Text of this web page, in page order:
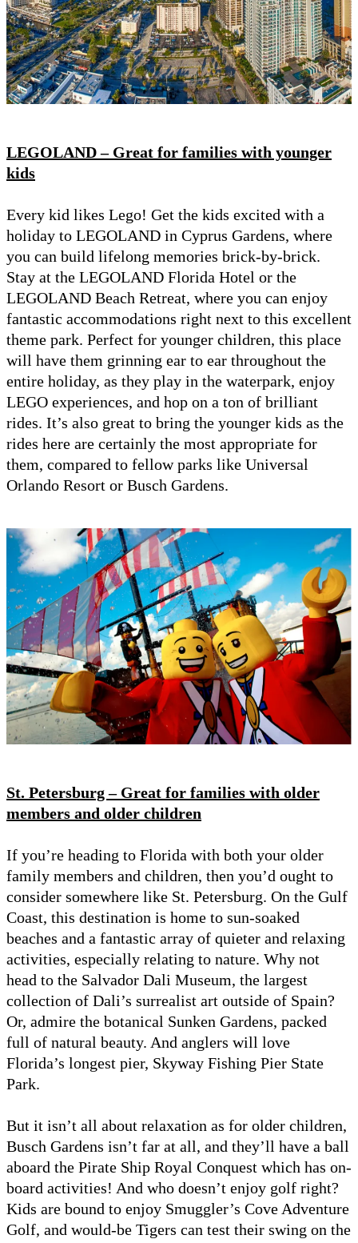
LEGOLAND – Great for families with younger
kids
Every kid likes Lego! Get the kids excited with a
holiday to LEGOLAND in Cyprus Gardens, where
you can build lifelong memories brick-by-brick.
Stay at the LEGOLAND Florida Hotel or the
LEGOLAND Beach Retreat, where you can enjoy
fantastic accommodations right next to this excellent
theme park. Perfect for younger children, this place
will have them grinning ear to ear throughout the
entire holiday, as they play in the waterpark, enjoy
LEGO experiences, and hop on a ton of brilliant
rides. It’s also great to bring the younger kids as the
rides here are certainly the most appropriate for
them, compared to fellow parks like Universal
Orlando Resort or Busch Gardens.
St. Petersburg – Great for families with older
members and older children
If you’re heading to Florida with both your older
family members and children, then you’d ought to
consider somewhere like St. Petersburg. On the Gulf
Coast, this destination is home to sun-soaked
beaches and a fantastic array of quieter and relaxing
activities, especially relating to nature. Why not
head to the Salvador Dali Museum, the largest
collection of Dali’s surrealist art outside of Spain?
Or, admire the botanical Sunken Gardens, packed
full of natural beauty. And anglers will love
Florida’s longest pier, Skyway Fishing Pier State
Park.
But it isn’t all about relaxation as for older children,
Busch Gardens isn’t far at all, and they’ll have a ball
aboard the Pirate Ship Royal Conquest which has on-
board activities! And who doesn’t enjoy golf right?
Kids are bound to enjoy Smuggler’s Cove Adventure
Golf, and would-be Tigers can test their swing on the